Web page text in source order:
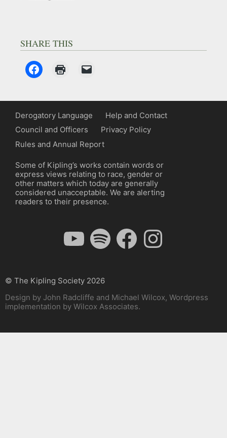
SHARE THIS
Derogatory Language
Help and Contact
Council and Officers
Privacy Policy
Rules and Annual Report
Some of Kipling’s works contain words or
express views relating to race, gender or
other matters which today are generally
considered unacceptable. We are alerting
readers to their presence.
YouTube Spotify FacebookInstagram
© The Kipling Society 2026
Design by John Radcliffe and Michael Wilcox, Wordpress
implementation by Wilcox Associates.